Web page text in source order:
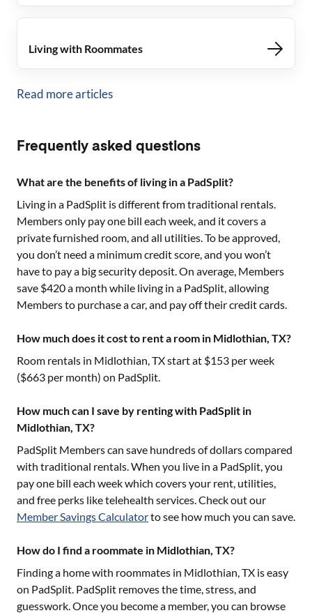
Living with Roommates
Read more articles
Frequently asked questions
What are the benefits of living in a PadSplit?
Living in a PadSplit is different from traditional rentals.
Members only pay one bill each week, and it covers a
private furnished room, and all utilities. To be approved,
you don’t need a minimum credit score, and you won’t
have to pay a big security deposit. On average, Members
save $420 a month while living in a PadSplit, allowing
Members to purchase a car, and pay off their credit cards.
How much does it cost to rent a room in Midlothian, TX?
Room rentals in Midlothian, TXstart at $153 per week
($663 per month) on PadSplit.
How much can I save by renting with PadSplit in
Midlothian, TX?
PadSplit Members can save hundreds of dollars compared
with traditional rentals. When you live in a PadSplit, you
pay one bill each week which covers your rent, utilities,
and free perks like telehealth services. Check out our
Member Savings Calculatorto see how much you can save.
How do I find a roommate in Midlothian, TX?
Finding a home with roommates in Midlothian, TX is easy
on PadSplit. PadSplit removes the time, stress, and
guesswork. Once you become a member, you can browse